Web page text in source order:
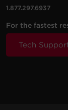
1.877.297.6937
For the fastest
Tech